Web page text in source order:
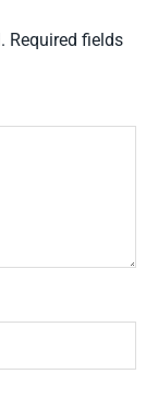
Required fields